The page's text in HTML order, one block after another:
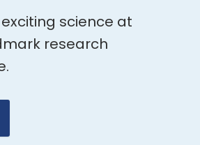
science at
research